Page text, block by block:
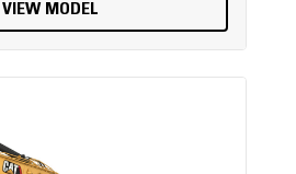
VIEW MODEL